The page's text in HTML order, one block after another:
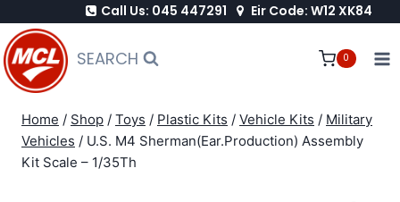
to
content
Call Us: 045 447291 Eir Code: W12 XK84
SEARCH 0
Home / Shop / Toys / Plastic Kits / Vehicle Kits / Military
Vehicles / U.S. M4 Sherman(Ear.Production) Assembly
Kit Scale – 1/35Th